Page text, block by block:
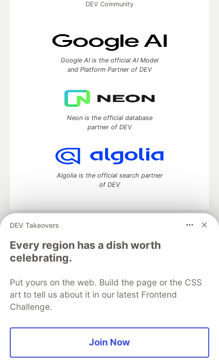
DEV Takeovers
Every region has a dish worth
celebrating.
Put yours on the web. Build the page or the CSS
art to tell us about it in our latest Frontend
Challenge.
Join Now
DEV Community
Google AI is the official AI Model
and Platform Partner of DEV
Neon is the official database
partner of DEV
Algolia is the official search partner
of DEV
DEV Community
development and manage your software career
Home
DEV Challenges DEV++
Videos
DEV Education Tracks
Free Postgres Database
DEV Shop
MLH
Code of Conduct
Privacy Policy
Terms of Use
Built on